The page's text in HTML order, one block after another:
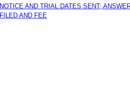
NOTICE AND TRIAL DATES SENT;
FILED AND FEE